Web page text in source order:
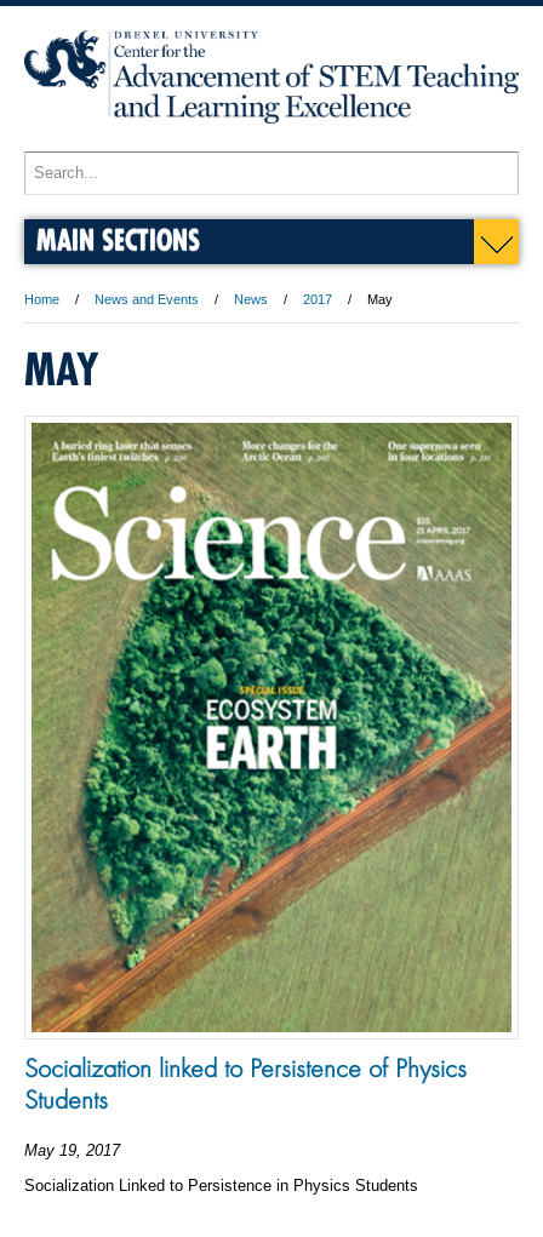
MAIN SECTIONS
Home News and Events News 2017 May
MAY
Socialization linked to Persistence of Physics
Students
May 19, 2017
Socialization Linked to Persistence in Physics Students